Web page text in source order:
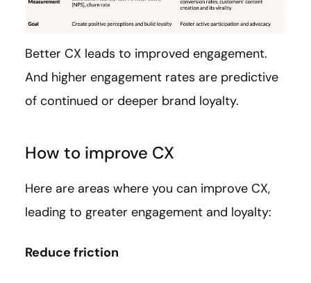
Better CX leads to improved engagement.
And higher engagement rates are predictive
of continued or deeper brand loyalty.
How to improve CX
Here are areas where you can improve CX,
leading to greater engagement and loyalty:
Reduce friction